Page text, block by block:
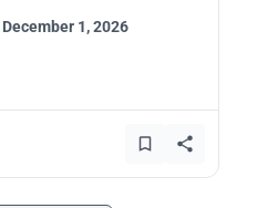
December 1, 2026